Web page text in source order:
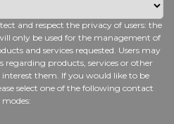
and respect the privacy of users: the
only be used for the management of
and services requested. Users may
regarding products, services or other
them. If you would like to be
select one of the following contact
modes: